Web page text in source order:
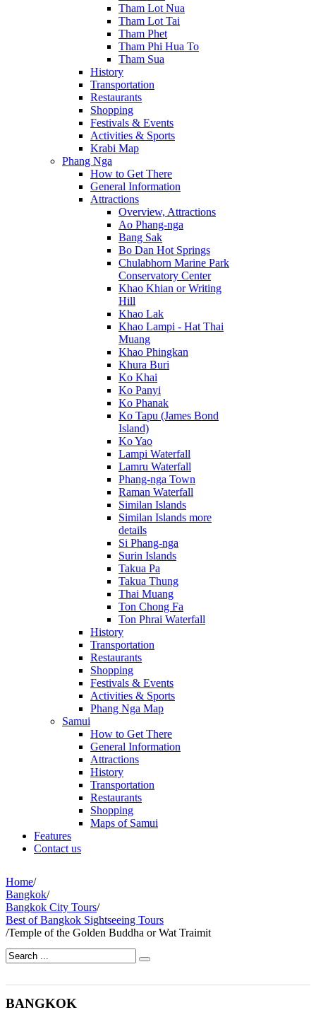
Tham Lot Nua
Tham Lot Tai
Tham Phet
Tham Phi Hua To
Tham Sua
History
Transportation
Restaurants
Shopping
Festivals & Events
Activities & Sports
Krabi Map
Phang Nga
How to Get There
General Information
Attractions
Overview, Attractions
Ao Phang-nga
Bang Sak
Bo Dan Hot Springs
Chulabhorn Marine Park
Conservatory Center
Khao Khian or Writing
Hill
Khao Lak
Khao Lampi - Hat Thai
Muang
Khao Phingkan
Khura Buri
Ko Khai
Ko Panyi
Ko Phanak
Ko Tapu (James Bond
Island)
Ko Yao
Lampi Waterfall
Lamru Waterfall
Phang-nga Town
Raman Waterfall
Similan Islands
Similan Islands more
details
Si Phang-nga
Surin Islands
Takua Pa
Takua Thung
Thai Muang
Ton Chong Fa
Ton Phrai Waterfall
History
Transportation
Restaurants
Shopping
Festivals & Events
Activities & Sports
Phang Nga Map
Samui
How to Get There
General Information
Attractions
History
Transportation
Restaurants
Shopping
Maps of Samui
Features
Contact us
Home/
Bangkok/
Bangkok City Tours/
Best of Bangkok Sightseeing Tours
/Temple of the Golden Buddha or Wat Traimit
BANGKOK